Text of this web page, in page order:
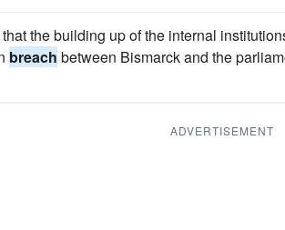
the building up of the internal
breach between Bismarck and the
ADVERTISEMENT